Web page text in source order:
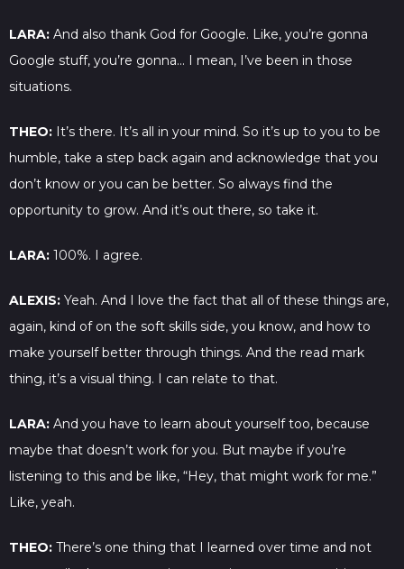
LARA: And also thank God for Google. Like, you’re gonna
Google stuff, you’re gonna… I mean, I’ve been in those
situations.
THEO: It’s there. It’s all in your mind. So it’s up to you to be
humble, take a step back again and acknowledge that you
don’t know or you can be better. So always find the
opportunity to grow. And it’s out there, so take it.
LARA: 100%. I agree.
ALEXIS: Yeah. And I love the fact that all of these things are,
again, kind of on the soft skills side, you know, and how to
make yourself better through things. And the read mark
thing, it’s a visual thing. I can relate to that.
LARA: And you have to learn about yourself too, because
maybe that doesn’t work for you. But maybe if you’re
listening to this and be like, “Hey, that might work for me.”
Like, yeah.
THEO: There’s one thing that I learned over time and not